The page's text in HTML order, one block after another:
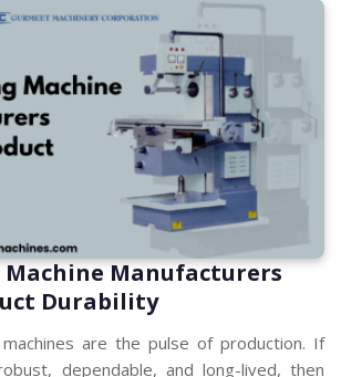
Manufacturers
Durability
machines are the pulse of production. If
dependable, and long-lived, then